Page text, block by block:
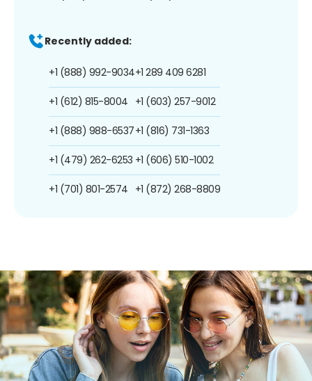
Recently added:
+1 (888) 992-9034
+1 (612) 815-8004
+1 (888) 988-6537
+1 (479) 262-6253
+1 (701) 801-2574
+1 289 409 6281
+1 (603) 257-9012
+1 (816) 731-1363
+1 (606) 510-1002
+1 (872) 268-8809